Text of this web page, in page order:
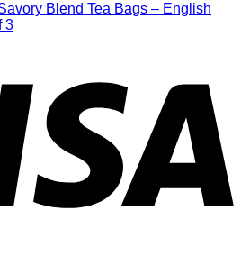
Blend Tea Bags – English
3